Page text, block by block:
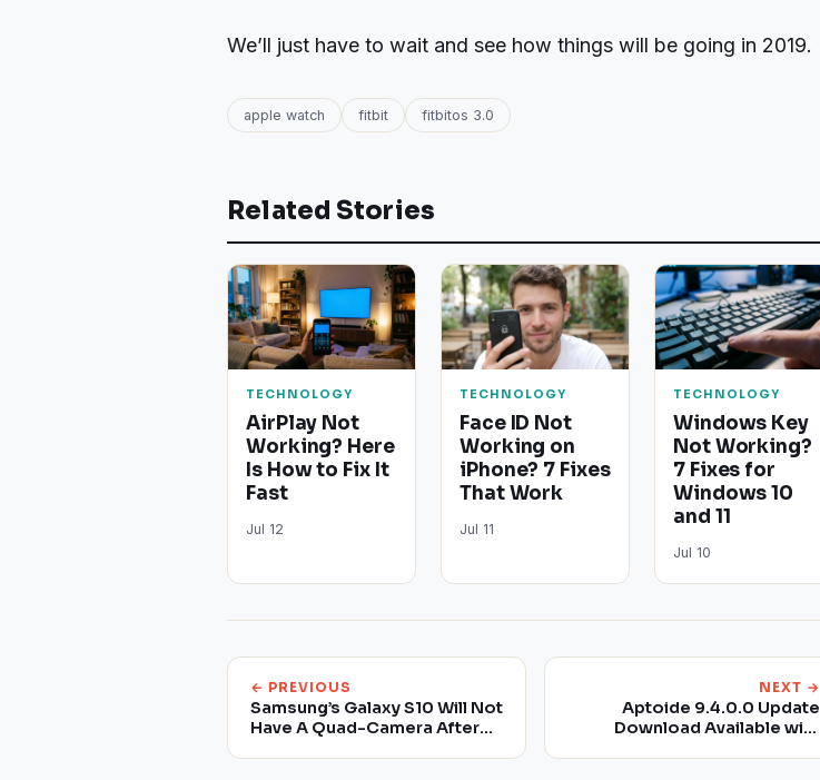
We’ll just have to wait and see how things will be going in 2019.
apple watch fitbit fitbitos 3.0
Related Stories
TECHNOLOGY
AirPlay Not
Working? Here
Is How to Fix It
Fast
Jul 12
TECHNOLOGY
Face ID Not
Working on
iPhone? 7 Fixes
That Work
Jul 11
TECHNOLOGY
Windows Key
Not Working?
7 Fixes for
Windows 10
and 11
Jul 10
← PREVIOUS
Samsung’s Galaxy S10 Will Not
Have A Quad-Camera After
NEXT →
Aptoide 9.4.0.0 Update
Download Available with